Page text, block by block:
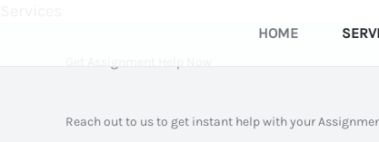
HOME
Reach out to us to get instant help with your